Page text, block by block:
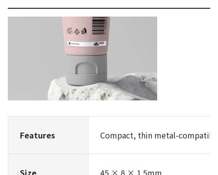
Features Compact, thin metal-
Size 45 × 8 × 1.5mm